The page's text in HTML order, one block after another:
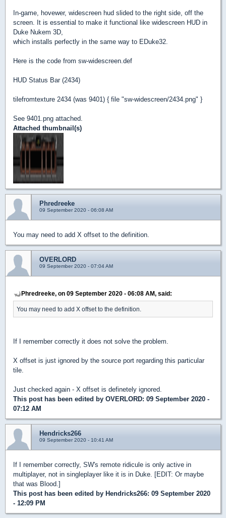
In-game, hovewer, widescreen hud slided to the right side, off the
screen. It is essential to make it functional like widescreen HUD in
Duke Nukem 3D,
which installs perfectly in the same way to EDuke32.
Here is the code from sw-widescreen.def
HUD Status Bar (2434)
tilefromtexture 2434 (was 9401) { file "sw-widescreen/2434.png" }
See 9401.png attached.
Attached thumbnail(s)
Phredreeke
09 September 2020 - 06:08 AM
You may need to add X offset to the definition.
OVERLORD
09 September 2020 - 07:04 AM
Phredreeke, on 09 September 2020 - 06:08 AM, said:
You may need to add X offset to the definition.
If I remember correctly it does not solve the problem.
X offset is just ignored by the source port regarding this particular
tile.
Just checked again - X offset is definetely ignored.
This post has been edited by OVERLORD: 09 September 2020 -
07:12 AM
Hendricks266
09 September 2020 - 10:41 AM
If I remember correctly, SW's remote ridicule is only active in
multiplayer, not in singleplayer like it is in Duke. [EDIT: Or maybe
that was Blood.]
This post has been edited by Hendricks266: 09 September 2020
- 12:09 PM